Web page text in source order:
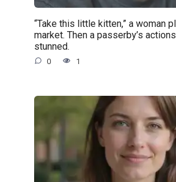
“Take this little kitten,” a woman
market. Then a passerby’s
stunned.
0 1